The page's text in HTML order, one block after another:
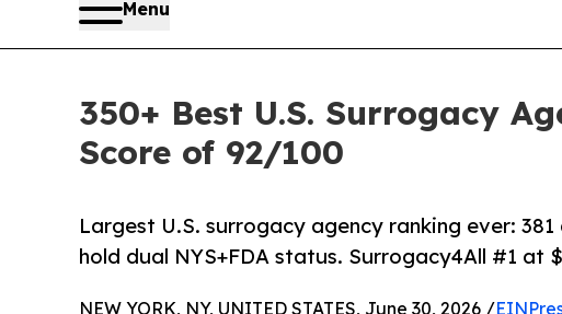
Menu
350+ Best U.S. Surrogacy
Score of 92/100
Largest U.S. surrogacy agency ranking ever:
hold dual NYS+FDA status. Surrogacy4All #1 at
NEW YORK, NY, UNITED STATES, June 30, 2026 /